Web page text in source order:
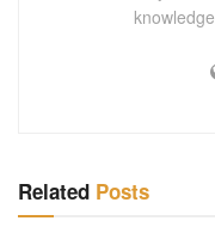
Related Posts